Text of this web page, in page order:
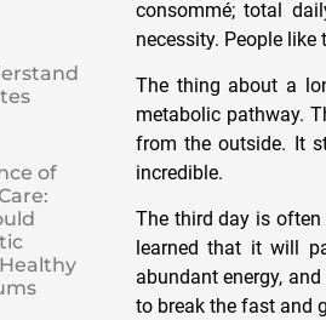
of
consommé; total
necessity. People like
The thing about a
metabolic pathway.
from the outside. It
incredible.
The third day is
learned that it will
abundant energy,
to break the fast and